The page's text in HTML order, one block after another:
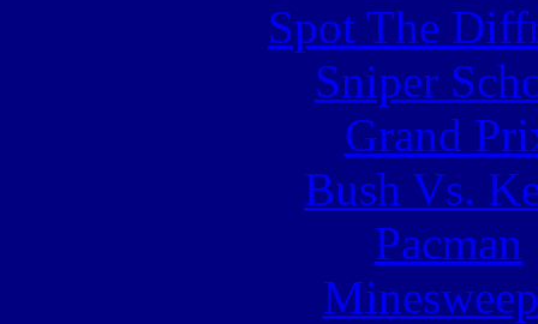
Spot The
Sniper
Grand
Bush Vs.
Pacman